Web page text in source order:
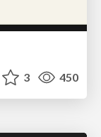
3 450